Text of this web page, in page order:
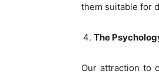
them suitable for
The
Our attraction to